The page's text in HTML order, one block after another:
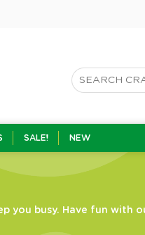
SALE! NEW
busy. Have fun with